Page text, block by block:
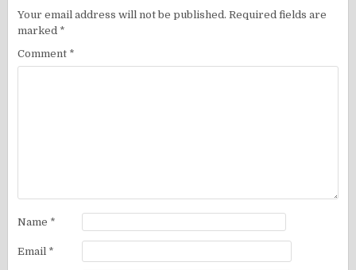
Your email address will not be published. Required fields are
marked *
Comment *
Name *
Email *